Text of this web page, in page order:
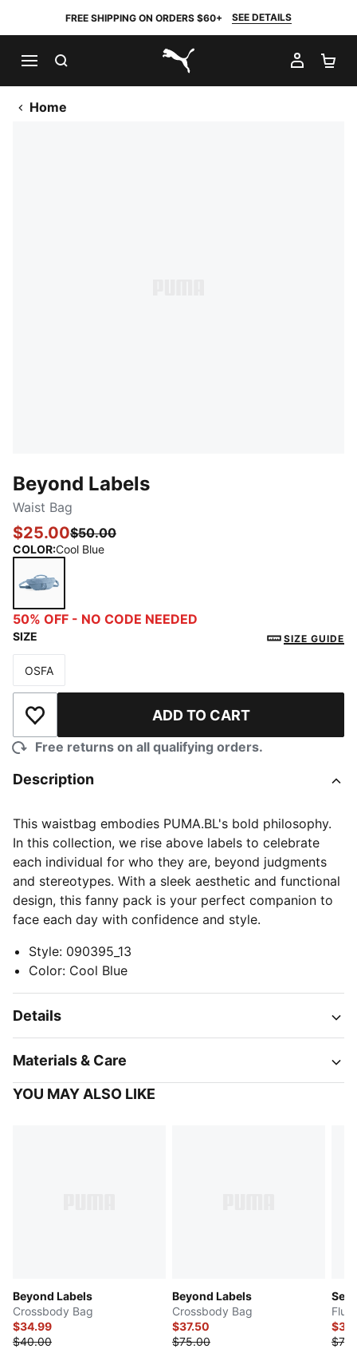
FREE SHIPPING ON ORDERS $60+ SEE DETAILS
PUMA.com
MY
Home
Beyond Labels
Waist Bag
$25.00$50.00
COLOR:Cool Blue
Cool Blue
50% OFF - NO CODE NEEDED
SIZE SIZE GUIDE
Size
OSFA
Add to Wishlist ADD TO CART
Free returns on all qualifying orders.
Description
This waistbag embodies PUMA.BL's bold philosophy.
In this collection, we rise above labels to celebrate
each individual for who they are, beyond judgments
and stereotypes. With a sleek aesthetic and functional
design, this fanny pack is your perfect companion to
face each day with confidence and style.
Style: 090395_13
Color: Cool Blue
Details
Materials & Care
YOU MAY ALSO LIKE
Beyond Labels
Crossbody Bag
$34.99
$40.00
Beyond Labels
Crossbody Bag
$37.50
$75.00